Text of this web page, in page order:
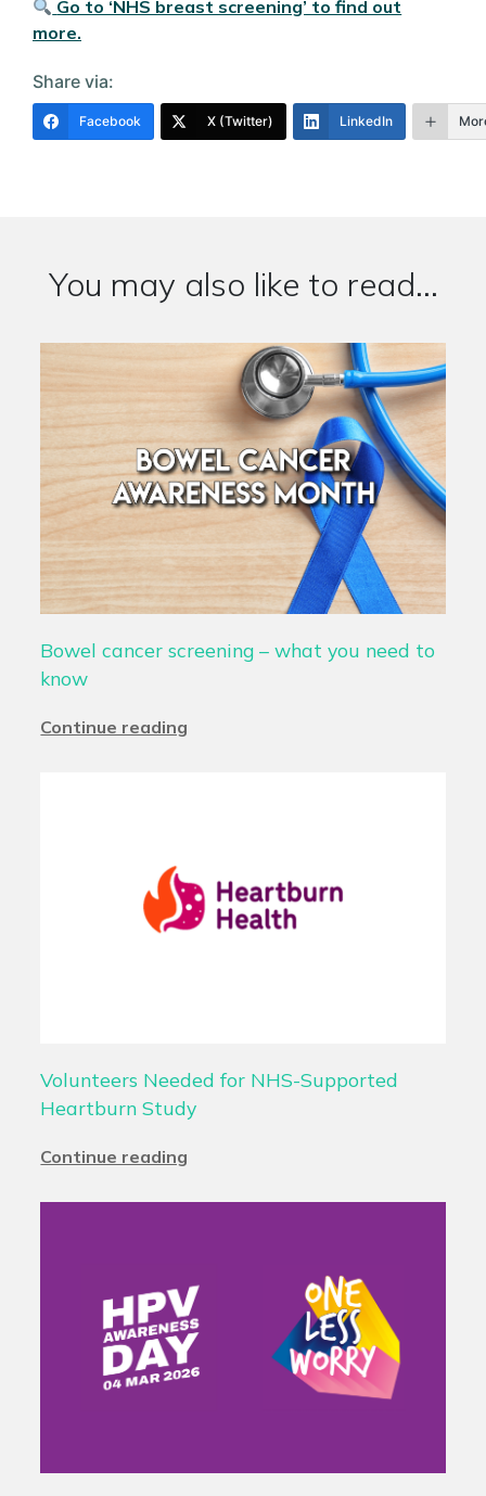
Go to ‘NHS breast screening’ to find out
more.
Share via:
Facebook X (Twitter) LinkedIn
You may also like to read...
Bowel cancer screening – what you need to
know
Continue reading
Volunteers Needed for NHS-Supported
Heartburn Study
Continue reading